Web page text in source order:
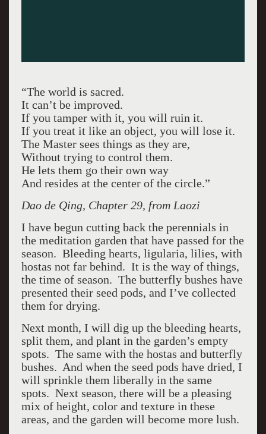
“The world is sacred.
It can’t be improved.
If you tamper with it, you will ruin it.
If you treat it like an object, you will lose it.
The Master sees things as they are,
Without trying to control them.
He lets them go their own way
And resides at the center of the circle.”
Dao de Qing, Chapter 29, from Laozi
I have begun cutting back the perennials in
the meditation garden that have passed for the
season. Bleeding hearts, ligularia, lilies, with
hostas not far behind. It is the way of things,
the time of season. The butterfly bushes have
presented their seed pods, and I’ve collected
them for drying.
Next month, I will dig up the bleeding hearts,
split them, and plant in the garden’s empty
spots. The same with the hostas and butterfly
bushes. And when the seed pods have dried, I
will sprinkle them liberally in the same
spots. Next season, there will be a pleasing
mix of height, color and texture in these
areas, and the garden will become more lush.